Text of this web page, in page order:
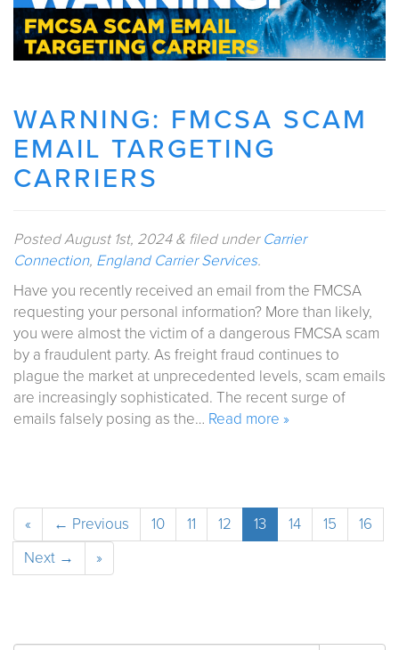
WARNING: FMCSA SCAM
EMAIL TARGETING
CARRIERS
PostedAugust 1st, 2024 & filed underCarrier
Connection, England Carrier Services.
Have you recently received an email from the FMCSA
requesting your personal information? More than likely,
you were almost the victim of a dangerous FMCSA scam
by a fraudulent party. As freight fraud continues to
plague the market at unprecedented levels, scam emails
are increasingly sophisticated. The recent surge of
emails falsely posing as the… Read more »
« ← Previous 10 11 12 13 14 15
16
Next →
»